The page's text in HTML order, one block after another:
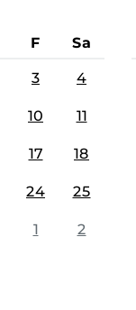
F Sa
3 4
10 11
17 18
24 25
1 2